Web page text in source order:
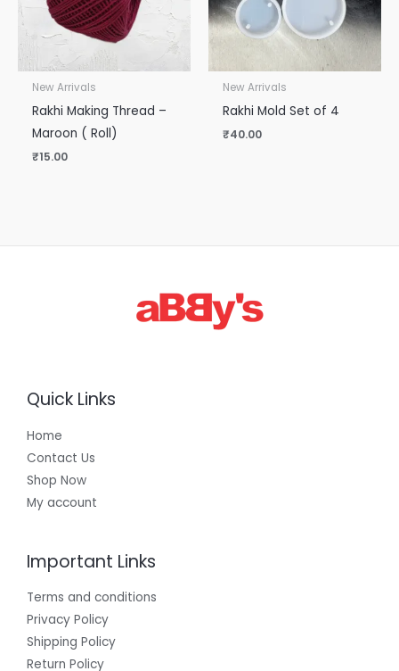
New Arrivals
Rakhi Making Thread –
Maroon ( Roll)
₹15.00
New Arrivals
Rakhi Mold Set of 4
₹40.00
Quick Links
Home
Contact Us
Shop Now
My account
Important Links
Terms and conditions
Privacy Policy
Shipping Policy
Return Policy